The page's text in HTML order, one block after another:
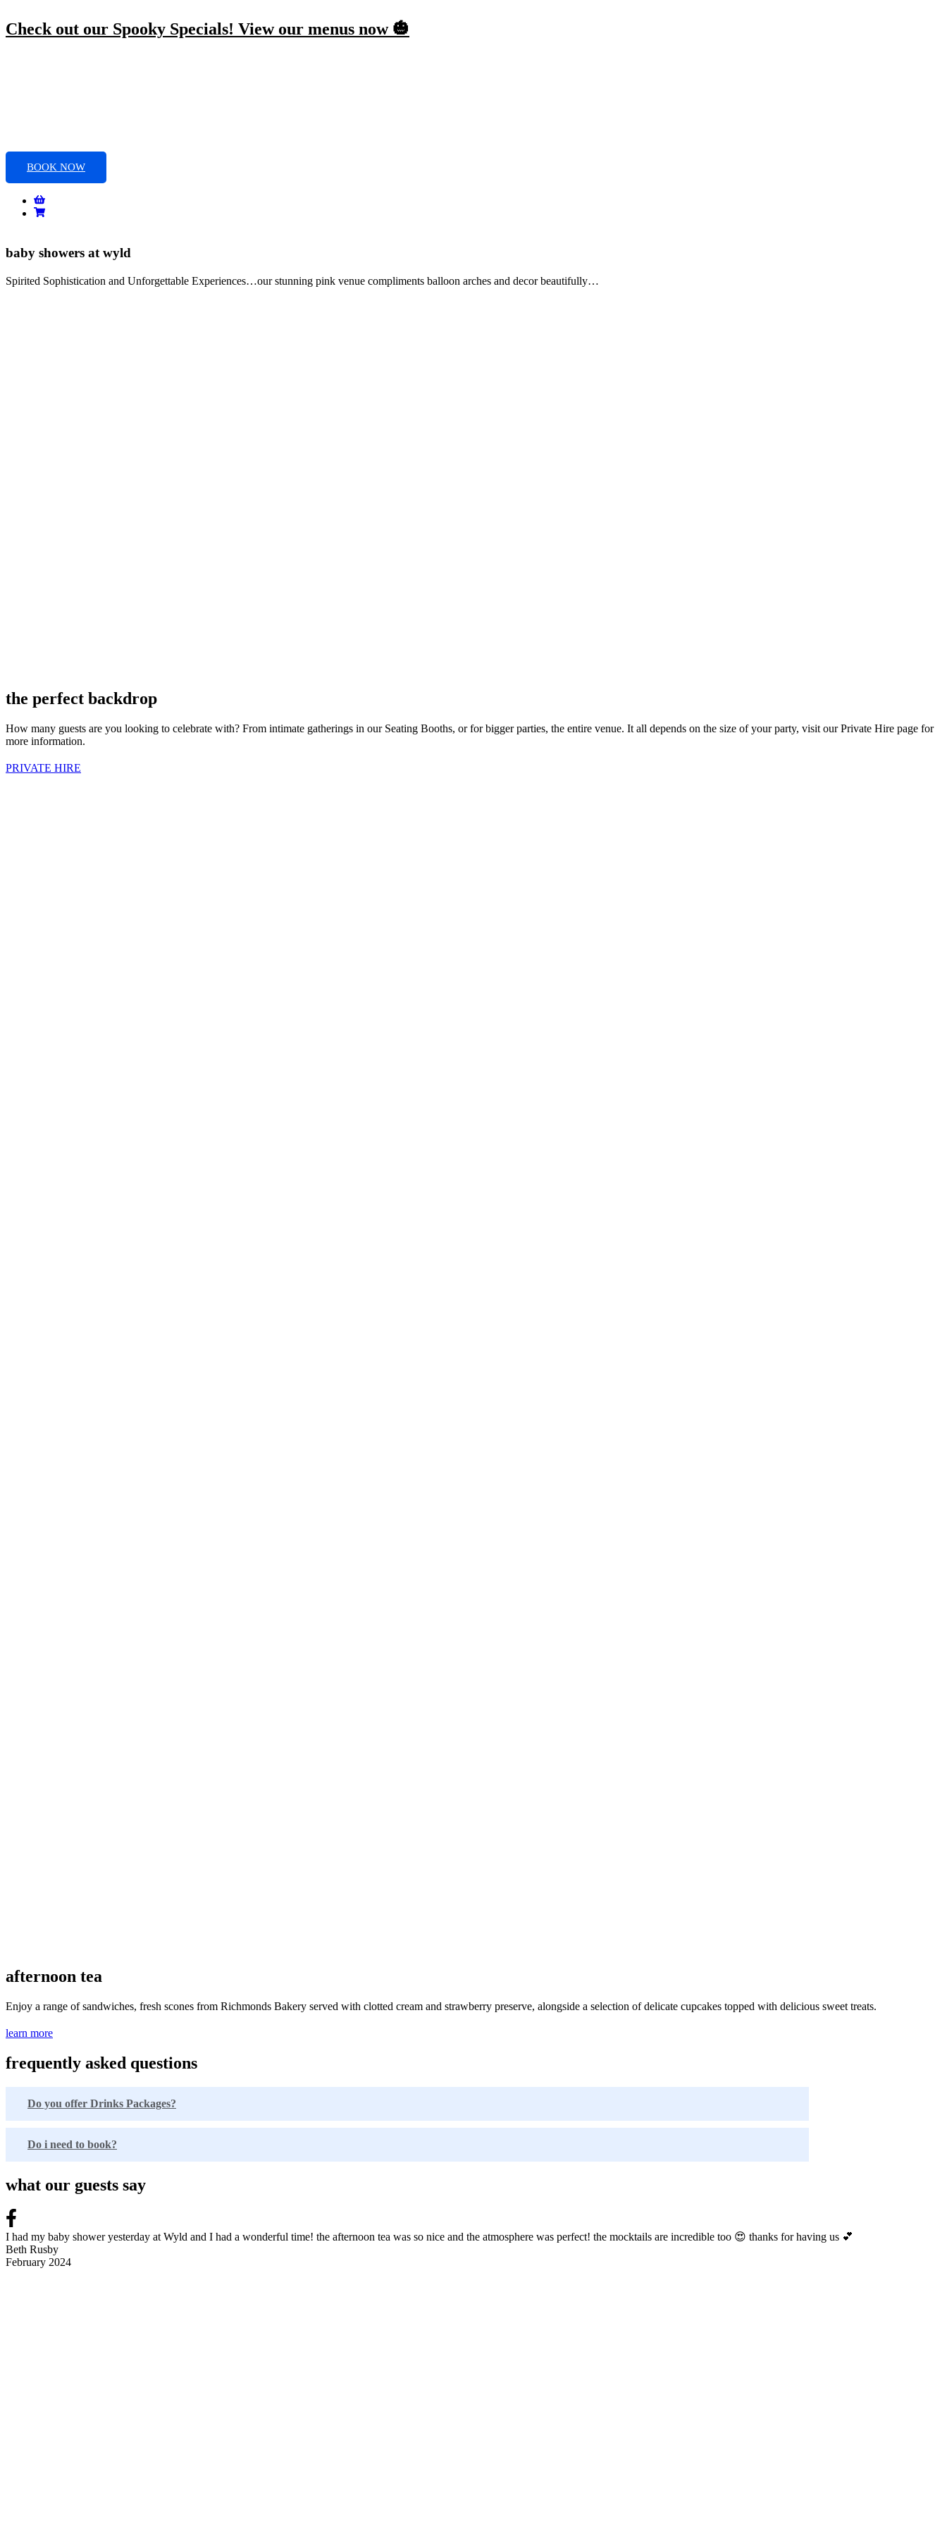
to
content
Check out our Spooky Specials! View our menus now 🎃
BOOK NOW
baby showers at wyld
Spirited Sophistication and Unforgettable Experiences…our stunning pink venue compliments balloon arches and decor beautifully…
the perfect backdrop
How many guests are you looking to celebrate with? From intimate gatherings in our Seating Booths, or for bigger parties, the entire venue. It all depends on the size of your party, visit our Private Hire page for
more information.
PRIVATE HIRE
afternoon tea
Enjoy a range of sandwiches, fresh scones from Richmonds Bakery served with clotted cream and strawberry preserve, alongside a selection of delicate cupcakes topped with delicious sweet treats.
learn more
frequently asked questions
Do you offer Drinks Packages?
Do i need to book?
what our guests say
I had my baby shower yesterday at Wyld and I had a wonderful time! the afternoon tea was so nice and the atmosphere was perfect! the mocktails are incredible too 😍 thanks for having us 💕
Beth Rusby
February 2024